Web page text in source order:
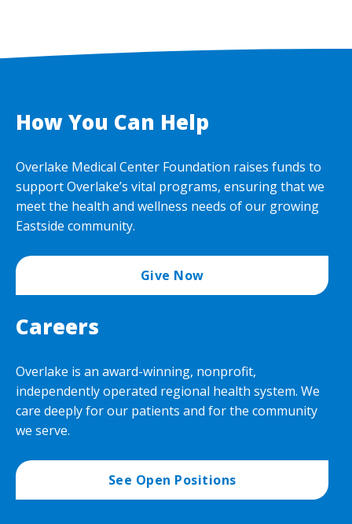
How You Can Help
Overlake Medical Center Foundation raises funds to
support Overlake’s vital programs, ensuring that we
meet the health and wellness needs of our growing
Eastside community.
Give Now
Careers
Overlake is an award-winning, nonprofit,
independently operated regional health system. We
care deeply for our patients and for the community
we serve.
See Open Positions